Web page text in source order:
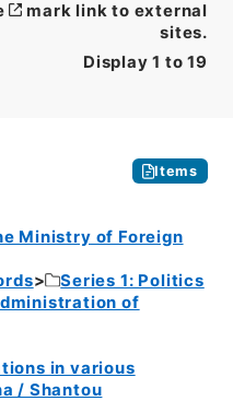
Display 1 to 19
mark link to external
sites.
Items
Ministry of Foreign
Series 1: Politics
of
in various
/ Shantou